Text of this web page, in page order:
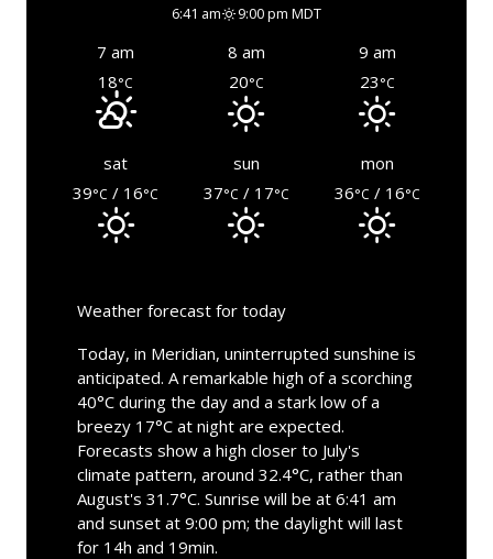
6:41 am 9:00 pm MDT
7 am 8 am
9 am
18°C 20°C 23°C
sat sun
mon
39°C / 16°C 37°C / 17°C 36°C / 16°C
Weather forecast for today
Today, in Meridian, uninterrupted sunshine is
anticipated. A remarkable high of a scorching
40°C during the day and a stark low of a
breezy 17°C at night are expected.
Forecasts show a high closer to July's
climate pattern, around 32.4°C, rather than
August's 31.7°C. Sunrise will be at 6:41 am
and sunset at 9:00 pm; the daylight will last
for 14h and 19min.